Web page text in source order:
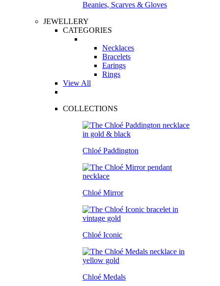
Beanies, Scarves & Gloves
JEWELLERY
CATEGORIES
Necklaces
Bracelets
Earings
Rings
View All
COLLECTIONS
Chloé Paddington
Chloé Mirror
Chloé Iconic
Chloé Medals